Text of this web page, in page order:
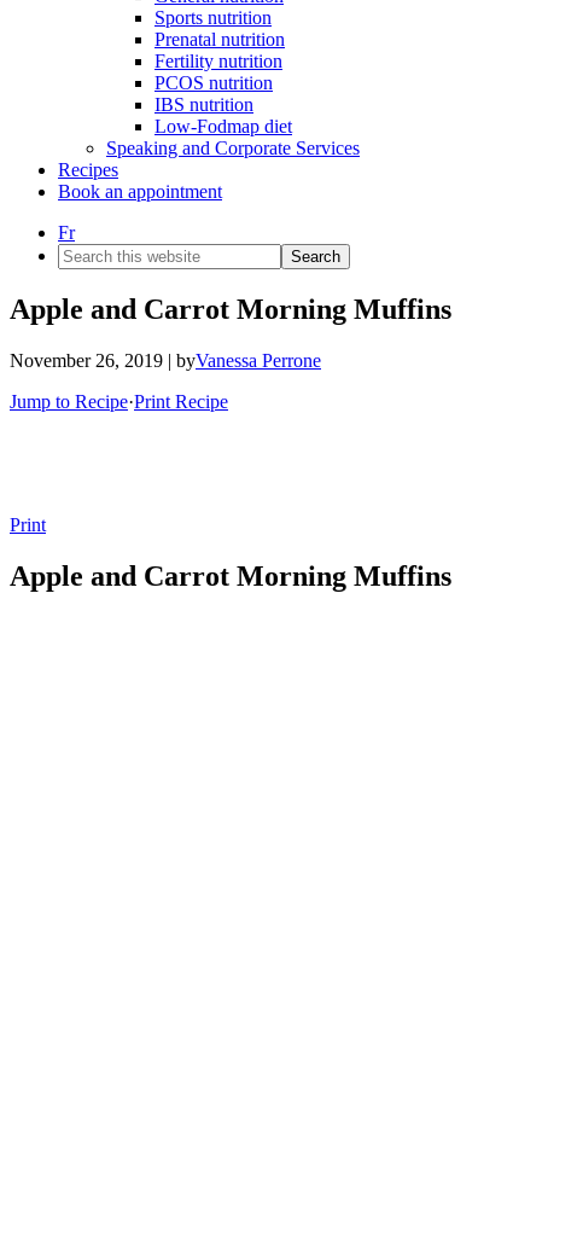
Sports nutrition
Prenatal nutrition
Fertility nutrition
PCOS nutrition
IBS nutrition
Low-Fodmap diet
Speaking and Corporate Services
Recipes
Book an appointment
Fr
Search
this
website
Apple and Carrot Morning Muffins
November 26, 2019 | byVanessa Perrone
Jump to Recipe·Print Recipe
Print
Apple and Carrot Morning Muffins